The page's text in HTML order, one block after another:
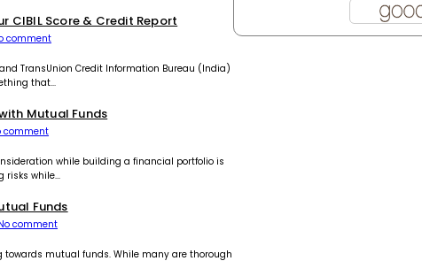
CIBIL Score & Credit Report
comment
TransUnion Credit Information Bureau (India)
that...
Mutual Funds
comment
while building a financial portfolio is
while...
Funds
comment
towards mutual funds. While many are thorough